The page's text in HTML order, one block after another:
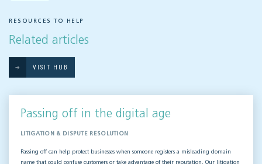
RESOURCES TO HELP
Related articles
VISIT HUB
Passing off in the digital age
LITIGATION & DISPUTE RESOLUTION
Passing off can help protect businesses when someone registers a misleading domain
name that could confuse customers or take advantage of their reputation. Our litigation